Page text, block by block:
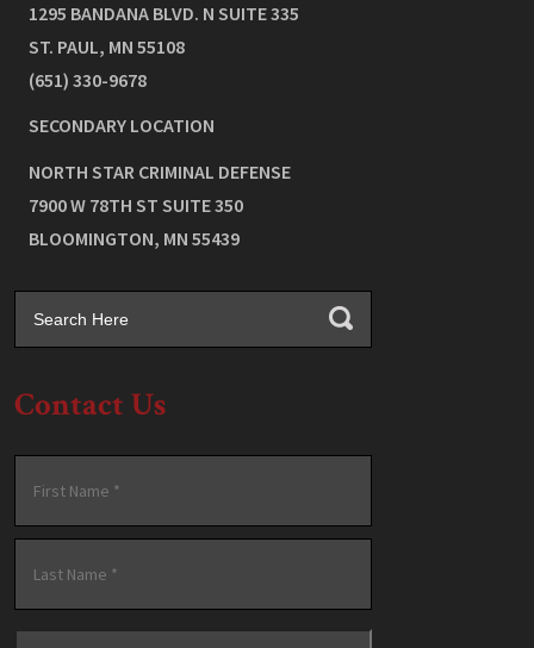
1295 BANDANA BLVD. N SUITE 335
ST. PAUL, MN 55108
(651) 330-9678
SECONDARY LOCATION
NORTH STAR CRIMINAL DEFENSE
7900 W 78TH ST SUITE 350
BLOOMINGTON, MN 55439
Contact Us
Last